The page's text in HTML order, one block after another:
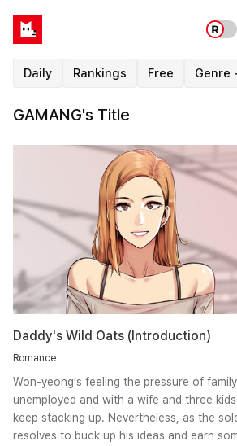
Daily Rankings Free Genre
GAMANG's Title
Daddy's Wild Oats (Introduction)
Romance
Won-yeong’s feeling the pressure of
unemployed and with a wife and three
keep stacking up. Nevertheless, as the
resolves to buck up his ideas and earn